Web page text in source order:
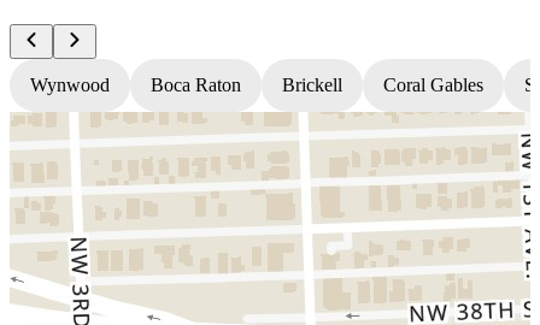
Wynwood Boca Raton Brickell Coral Gables